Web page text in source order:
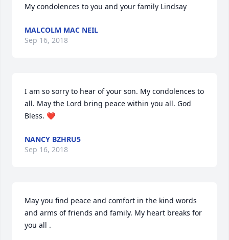
My condolences to you and your family Lindsay
MALCOLM MAC NEIL
Sep 16, 2018
I am so sorry to hear of your son. My condolences to
all. May the Lord bring peace within you all. God
Bless. ❤
NANCY BZHRU5
Sep 16, 2018
May you find peace and comfort in the kind words
and arms of friends and family. My heart breaks for
you all .